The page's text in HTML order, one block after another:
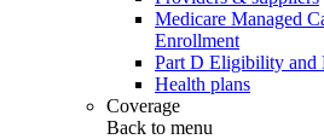
Medicare Managed
Enrollment
Part D Eligibility and
Health plans
Coverage
Back to menu